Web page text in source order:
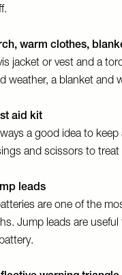
warm clothes,
jacket or vest and a
weather, a blanket and
aid kit
a good idea to
and scissors to
leads
are one of the
Jump leads are